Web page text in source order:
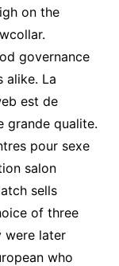
on the
governance
alike. La
est de
grande qualite.
pour sexe
salon
sells
of three
were later
who